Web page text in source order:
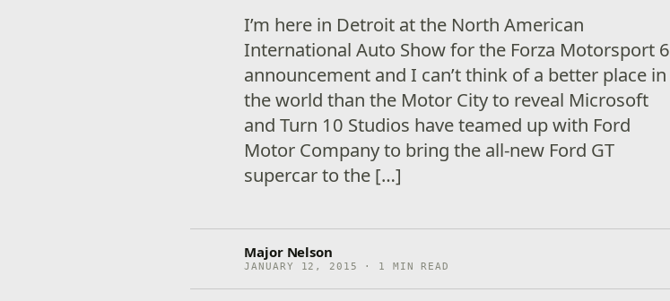
I’m here in Detroit at the North American
International Auto Show for the Forza Motorsport 6
announcement and I can’t think of a better place in
the world than the Motor City to reveal Microsoft
and Turn 10 Studios have teamed up with Ford
Motor Company to bring the all-new Ford GT
supercar to the […]
Major Nelson
JANUARY 12, 2015 · 1 MIN READ